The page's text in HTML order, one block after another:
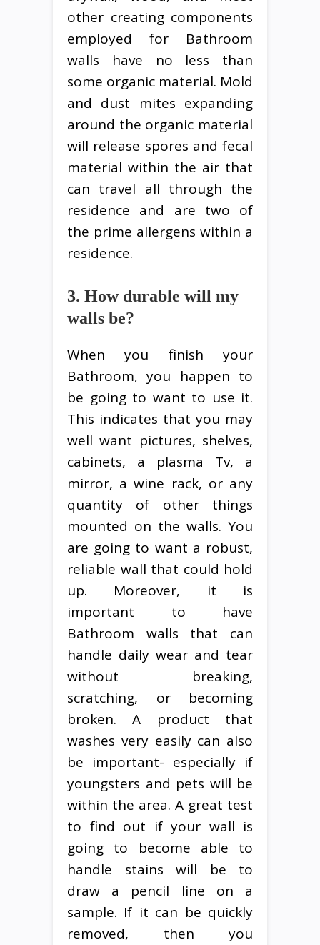
other creating components
employed for Bathroom
walls have no less than
some organic material. Mold
and dust mites expanding
around the organic material
will release spores and fecal
material within the air that
can travel all through the
residence and are two of
the prime allergens within a
residence.
3. How durable will my
walls be?
When you finish your
Bathroom, you happen to
be going to want to use it.
This indicates that you may
well want pictures, shelves,
cabinets, a plasma Tv, a
mirror, a wine rack, or any
quantity of other things
mounted on the walls. You
are going to want a robust,
reliable wall that could hold
up. Moreover, it is
important to have
Bathroom walls that can
handle daily wear and tear
without breaking,
scratching, or becoming
broken. A product that
washes very easily can also
be important- especially if
youngsters and pets will be
within the area. A great test
to find out if your wall is
going to become able to
handle stains will be to
draw a pencil line on a
sample. If it can be quickly
removed, then you